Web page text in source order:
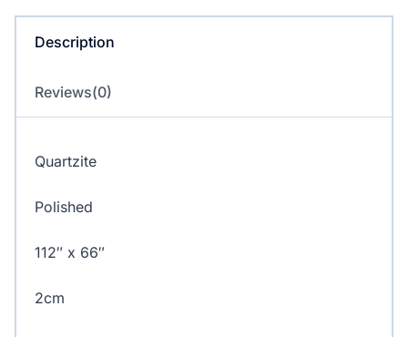
Description
Reviews(0)
Quartzite
Polished
112″ x 66″
2cm